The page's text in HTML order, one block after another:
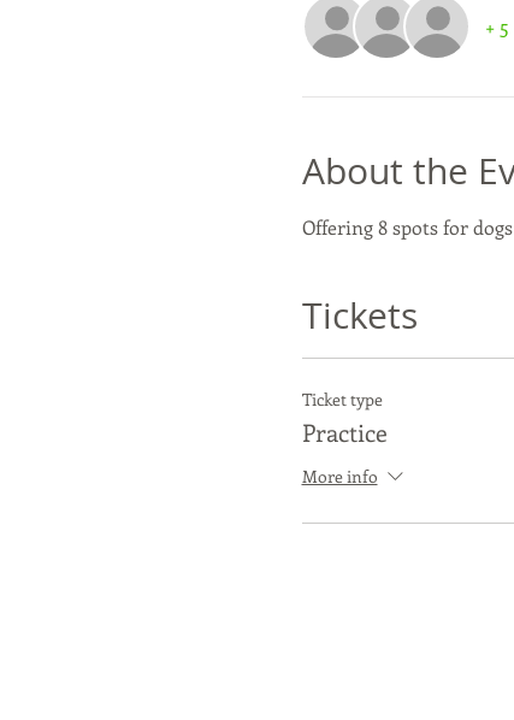
+
About the
Offering 8 spots for
Tickets
Ticket type
Practice
More info